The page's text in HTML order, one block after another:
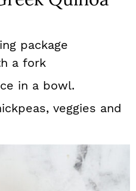
package
a fork
in a bowl.
veggies and